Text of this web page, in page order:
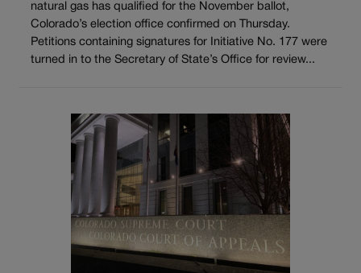
natural gas has qualified for the November ballot,
Colorado’s election office confirmed on Thursday.
Petitions containing signatures for Initiative No. 177 were
turned in to the Secretary of State’s Office for review...